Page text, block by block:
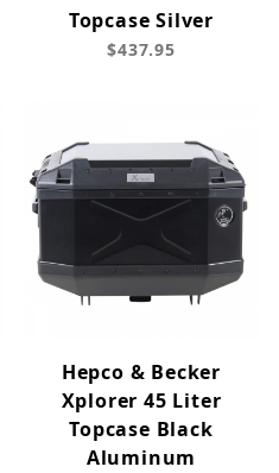
Topcase Silver
$437.95
Hepco & Becker
Xplorer 45 Liter
Topcase Black
Aluminum